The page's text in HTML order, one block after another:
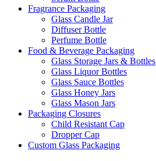
Fragrance Packaging
Glass Candle Jar
Diffuser Bottle
Perfume Bottle
Food & Beverage Packaging
Glass Storage Jars & Bottles
Glass Liquor Bottles
Glass Sauce Bottles
Glass Honey Jars
Glass Mason Jars
Packaging Closures
Child Resistant Cap
Dropper Cap
Custom Glass Packaging